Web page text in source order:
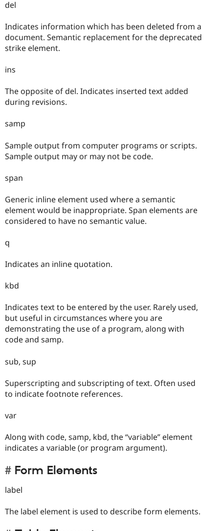
del
Indicates information which has been deleted from a
document. Semantic replacement for the deprecated
strike element.
ins
The opposite of del. Indicates inserted text added
during revisions.
samp
Sample output from computer programs or scripts.
Sample output may or may not be code.
span
Generic inline element used where a semantic
element would be inappropriate. Span elements are
considered to have no semantic value.
q
Indicates an inline quotation.
kbd
Indicates text to be entered by the user. Rarely used,
but useful in circumstances where you are
demonstrating the use of a program, along with
code and samp.
sub, sup
Superscripting and subscripting of text. Often used
to indicate footnote references.
var
Along with code, samp, kbd, the “variable” element
indicates a variable (or program argument).
Form Elements
label
The label element is used to describe form elements.